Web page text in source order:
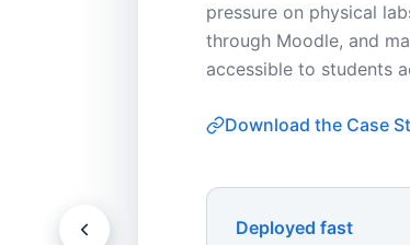
pressure on physical
through Moodle, and
accessible to students
Download the Case
Deployed fast